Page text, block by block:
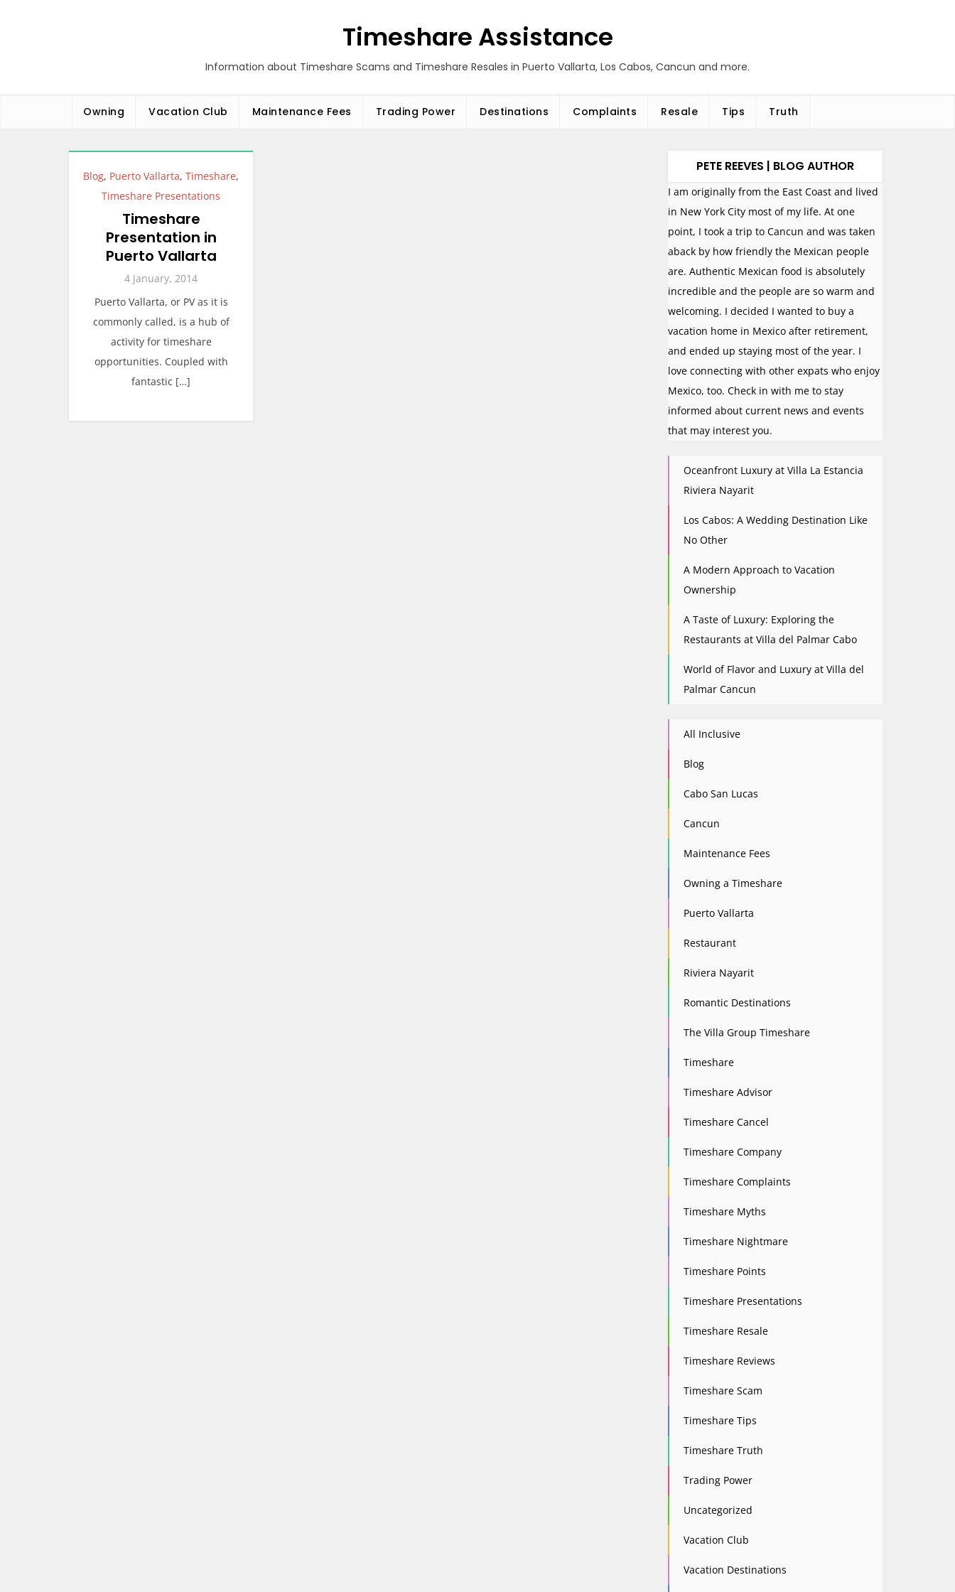
Timeshare Assistance
Information about Timeshare Scams and Timeshare Resales in Puerto Vallarta, Los Cabos, Cancun and more.
Owning Vacation Club Maintenance Fees Trading Power Destinations Complaints Resale Tips Truth
Blog, Puerto Vallarta,Timeshare,
Timeshare Presentations
Timeshare
Presentation in
Puerto Vallarta
4 January, 2014
Puerto Vallarta, or PV as it is
commonly called, is a hub of
activity for timeshare
opportunities. Coupled with
fantastic […]
PETE REEVES | BLOG AUTHOR
I am originally from the East Coast and lived
in New York City most of my life. At one
point, I took a trip to Cancun and was taken
aback by how friendly the Mexican people
are. Authentic Mexican food is absolutely
incredible and the people are so warm and
welcoming. I decided I wanted to buy a
vacation home in Mexico after retirement,
and ended up staying most of the year. I
love connecting with other expats who enjoy
Mexico, too. Check in with me to stay
informed about current news and events
that may interest you.
Oceanfront Luxury at Villa La Estancia
Riviera Nayarit
Los Cabos: A Wedding Destination Like
No Other
A Modern Approach to Vacation
Ownership
A Taste of Luxury: Exploring the
Restaurants at Villa del Palmar Cabo
World of Flavor and Luxury at Villa del
Palmar Cancun
All Inclusive
Blog
Cabo San Lucas
Cancun
Maintenance Fees
Owning a Timeshare
Puerto Vallarta
Restaurant
Riviera Nayarit
Romantic Destinations
The Villa Group Timeshare
Timeshare
Timeshare Advisor
Timeshare Cancel
Timeshare Company
Timeshare Complaints
Timeshare Myths
Timeshare Nightmare
Timeshare Points
Timeshare Presentations
Timeshare Resale
Timeshare Reviews
Timeshare Scam
Timeshare Tips
Timeshare Truth
Trading Power
Uncategorized
Vacation Club
Vacation Destinations